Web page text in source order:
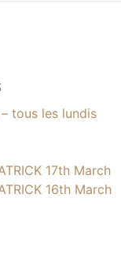
tous les lundis
17th March
16th March